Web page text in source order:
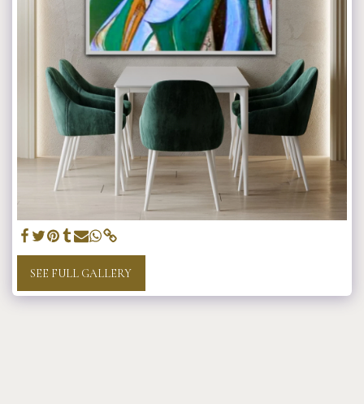
SEE FULL GALLERY